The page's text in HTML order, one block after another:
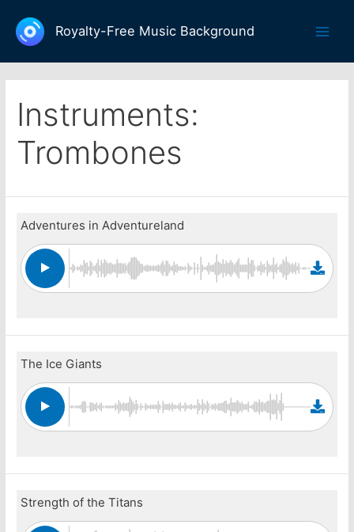
content
Royalty-Free Music Background
Instruments:
Trombones
Adventures in Adventureland
The Ice Giants
Strength of the Titans